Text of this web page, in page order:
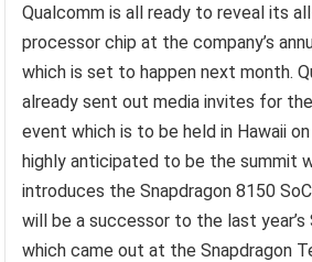
Qualcomm is all ready to reveal its
processor chip at the company’s
which is set to happen next month.
already sent out media invites for
event which is to be held in Hawaii
highly anticipated to be the summit
introduces the Snapdragon 8150
will be a successor to the last year’s
which came out at the Snapdragon